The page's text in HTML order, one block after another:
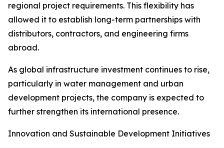
regional project requirements. This flexibility has
allowed it to establish long-term partnerships with
distributors, contractors, and engineering firms
abroad.
As global infrastructure investment continues to rise,
particularly in water management and urban
development projects, the company is expected to
further strengthen its international presence.
Innovation and Sustainable Development Initiatives